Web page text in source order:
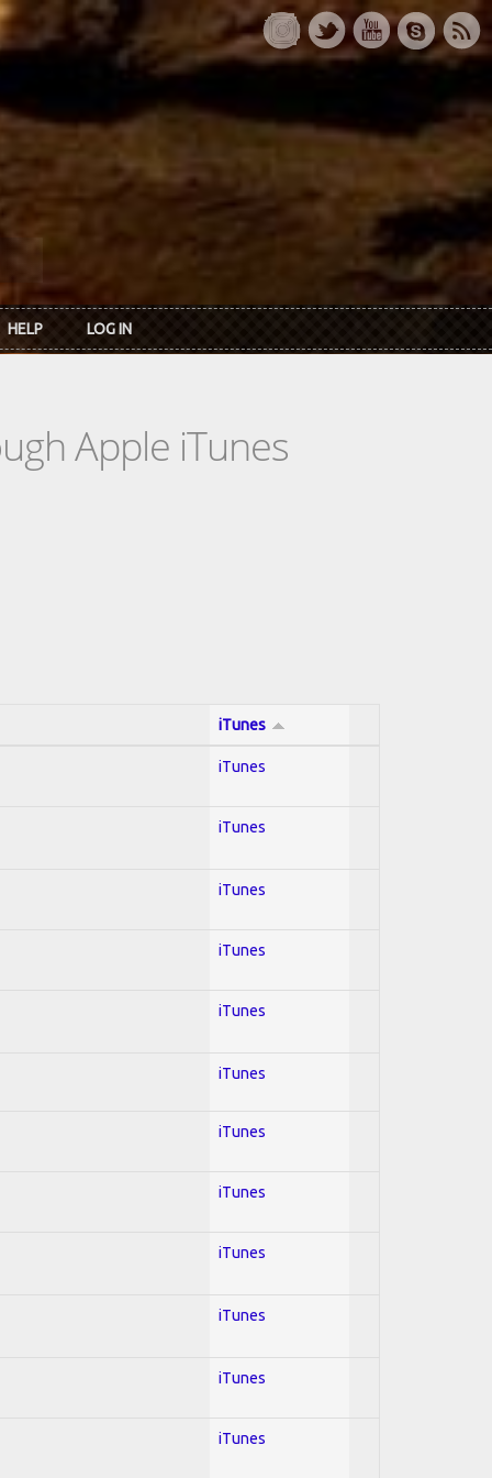
HELP LOG IN
Apple iTunes
iTunes
iTunes
iTunes
iTunes
iTunes
iTunes
iTunes
iTunes
iTunes
iTunes
iTunes
iTunes
iTunes